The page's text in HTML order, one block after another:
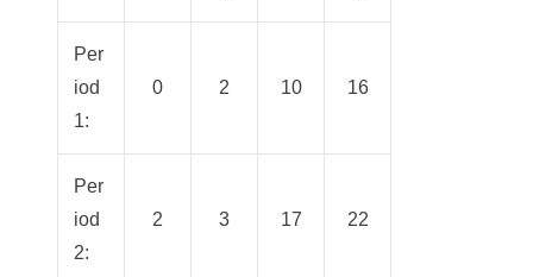
Per
iod
1:
0 2 10 16
Per
iod
2:
2 3 17 22